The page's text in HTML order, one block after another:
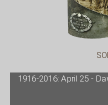
1916-2016: April 25 -